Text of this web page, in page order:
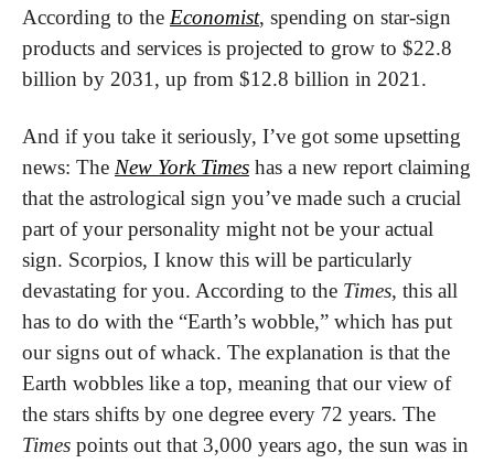
According to the Economist, spending on star-sign
products and services is projected to grow to $22.8
billion by 2031, up from $12.8 billion in 2021.
And if you take it seriously, I’ve got some upsetting
news: The New York Times has a new report claiming
that the astrological sign you’ve made such a crucial
part of your personality might not be your actual
sign. Scorpios, I know this will be particularly
devastating for you. According to the Times, this all
has to do with the “Earth’s wobble,” which has put
our signs out of whack. The explanation is that the
Earth wobbles like a top, meaning that our view of
Times points out that 3,000 years ago, the sun was in